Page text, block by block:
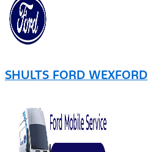
SHULTS FORD WEXFORD